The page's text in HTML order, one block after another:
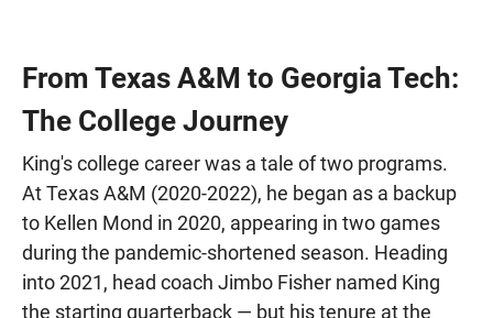
From Texas A&M to Georgia Tech:
The College Journey
King's college career was a tale of two programs.
At Texas A&M (2020-2022), he began as a backup
to Kellen Mond in 2020, appearing in two games
during the pandemic-shortened season. Heading
into 2021, head coach Jimbo Fisher named King
the starting quarterback — but his tenure at the